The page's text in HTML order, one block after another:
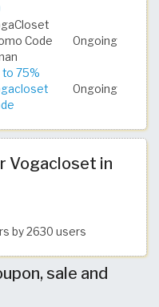
Code
Ongoing
to 75%
Ongoing
Vogacloset in
by 2630 users
sale and